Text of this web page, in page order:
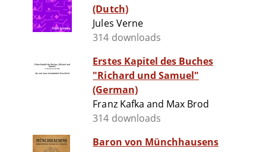
(Dutch)
Jules Verne
314 downloads
Erstes Kapitel des Buches
"Richard und Samuel"
(German)
Franz Kafka and Max Brod
314 downloads
Baron von Münchhausens